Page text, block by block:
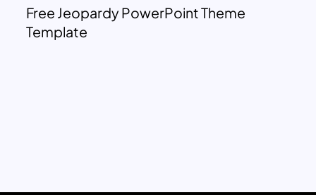
Free Jeopardy PowerPoint Theme
Template